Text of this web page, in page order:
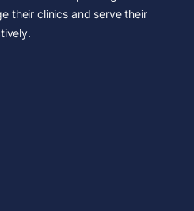
their clinics and serve their